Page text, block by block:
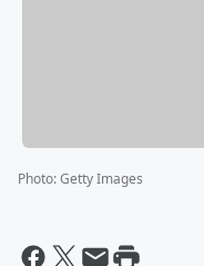
Photo:Getty Images